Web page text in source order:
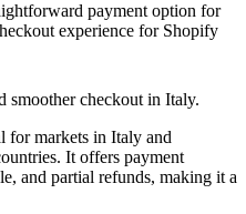
payment option for
experience for Shopify
smoother checkout in Italy.
for markets in Italy and
It offers payment
and partial refunds, making it a